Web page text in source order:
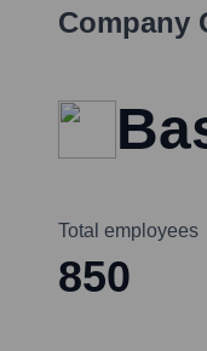
Company
Total employees
850